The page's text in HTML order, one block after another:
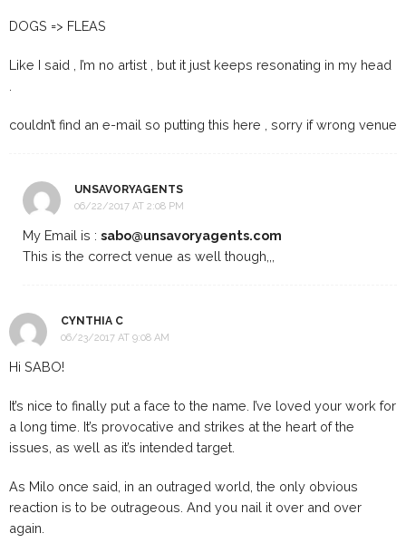
DOGS => FLEAS
Like I said , I’m no artist , but it just keeps resonating in my head
couldn’t find an e-mail so putting this here , sorry if wrong venue
UNSAVORYAGENTS
06/22/2017 AT 2:08 PM
My Email is : sabo@unsavoryagents.com
This is the correct venue as well though,,,
CYNTHIA C
06/23/2017 AT 9:08 AM
Hi SABO!
It’s nice to finally put a face to the name. I’ve loved your work for
a long time. It’s provocative and strikes at the heart of the
issues, as well as it’s intended target.
As Milo once said, in an outraged world, the only obvious
reaction is to be outrageous. And you nail it over and over
again.